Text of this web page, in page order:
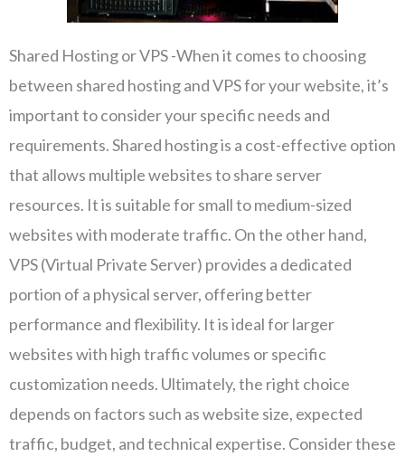
Shared Hosting or VPS -When it comes to choosing
between shared hosting and VPS for your website, it’s
important to consider your specific needs and
requirements. Shared hosting is a cost-effective option
that allows multiple websites to share server
resources. It is suitable for small to medium-sized
websites with moderate traffic. On the other hand,
VPS (Virtual Private Server) provides a dedicated
portion of a physical server, offering better
performance and flexibility. It is ideal for larger
websites with high traffic volumes or specific
customization needs. Ultimately, the right choice
depends on factors such as website size, expected
traffic, budget, and technical expertise. Consider these